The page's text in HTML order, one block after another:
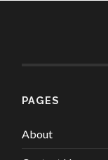
PAGES
About